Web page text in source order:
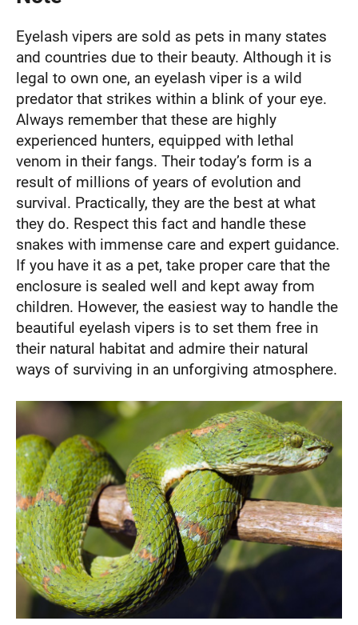
Eyelash vipers are sold as pets in many states
and countries due to their beauty. Although it is
legal to own one, an eyelash viper is a wild
predator that strikes within a blink of your eye.
Always remember that these are highly
experienced hunters, equipped with lethal
venom in their fangs. Their today’s form is a
result of millions of years of evolution and
survival. Practically, they are the best at what
they do. Respect this fact and handle these
snakes with immense care and expert guidance.
If you have it as a pet, take proper care that the
enclosure is sealed well and kept away from
children. However, the easiest way to handle the
beautiful eyelash vipers is to set them free in
their natural habitat and admire their natural
ways of surviving in an unforgiving atmosphere.